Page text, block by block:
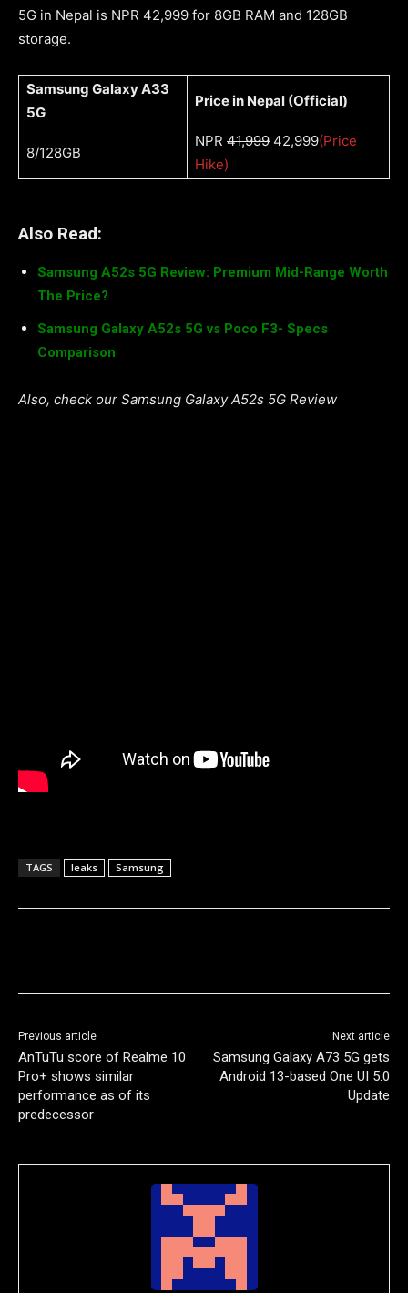
5G in Nepal is NPR 42,999 for 8GB RAM and 128GB
storage.
Samsung Galaxy A33
5G
Price in Nepal (Official)
8/128GB
NPR 41,999 42,999(Price
Hike)
Also Read:
Samsung A52s 5G Review: Premium Mid-Range Worth
The Price?
Samsung Galaxy A52s 5G vs Poco F3- Specs
Comparison
Also, check our Samsung Galaxy A52s 5G Review
TAGS leaks Samsung
Previous article
AnTuTu score of Realme 10
Pro+ shows similar
performance as of its
predecessor
Next article
Samsung Galaxy A73 5G gets
Android 13-based One UI 5.0
Update